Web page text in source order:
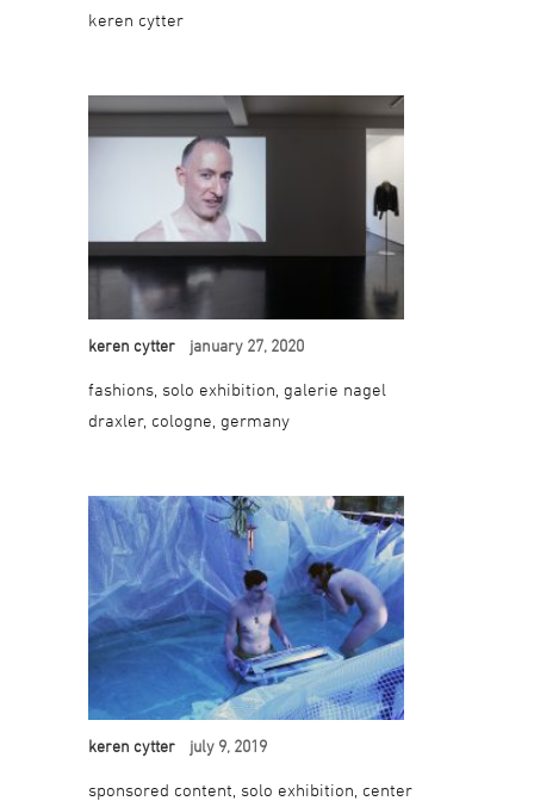
keren cytter
keren cytter january 27, 2020
fashions, solo exhibition, galerie nagel
draxler, cologne, germany
keren cytter july 9, 2019
sponsored content, solo exhibition, center